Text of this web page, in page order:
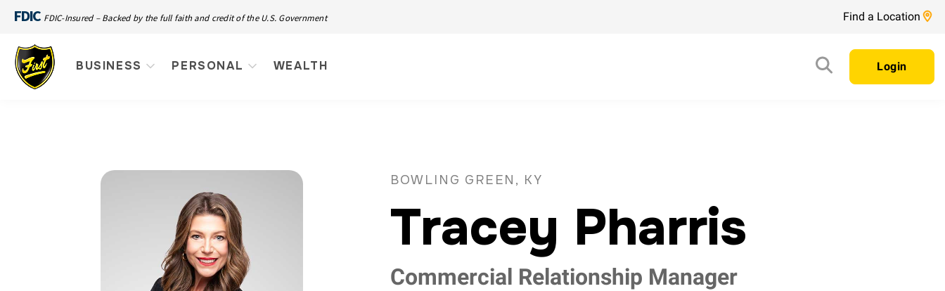
FDIC FDIC-Insured – Backed by the full faith and credit of the U.S. Government Find a Location
BUSINESS PERSONAL WEALTH Login
BOWLING GREEN, KY
Tracey Pharris
Commercial Relationship Manager